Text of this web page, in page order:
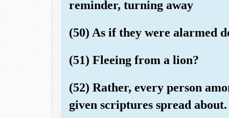
reminder, turning away
(50) As if they were alarmed
(51) Fleeing from a lion?
(52) Rather, every person
given scriptures spread about.